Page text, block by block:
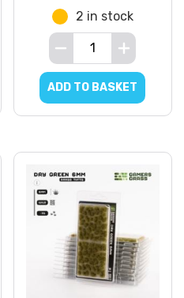
2 in stock
ADD TO BASKET